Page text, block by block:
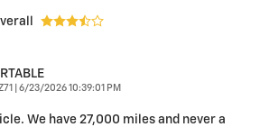
on
6/23/2026 10:39:01 PM
We have 27,000 miles and never a